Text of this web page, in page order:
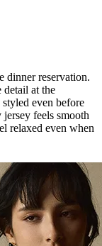
dinner reservation.
detail at the
even before
jersey feels smooth
relaxed even when